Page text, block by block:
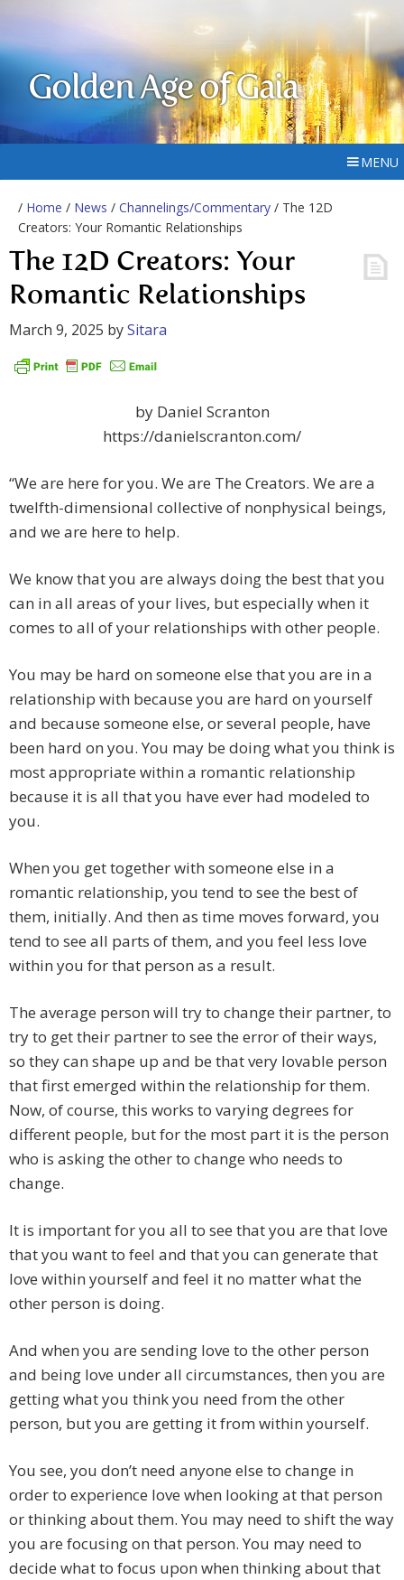
Golden Age of Gaia
MENU
/ Home / News / Channelings/Commentary / The 12D
Creators: Your Romantic Relationships
The 12D Creators: Your
Romantic Relationships
March 9, 2025 bySitara
by Daniel Scranton
https://danielscranton.com/
“We are here for you. We are The Creators. We are a
twelfth-dimensional collective of nonphysical beings,
and we are here to help.
We know that you are always doing the best that you
can in all areas of your lives, but especially when it
comes to all of your relationships with other people.
You may be hard on someone else that you are in a
relationship with because you are hard on yourself
and because someone else, or several people, have
been hard on you. You may be doing what you think is
most appropriate within a romantic relationship
because it is all that you have ever had modeled to
you.
When you get together with someone else in a
romantic relationship, you tend to see the best of
them, initially. And then as time moves forward, you
tend to see all parts of them, and you feel less love
within you for that person as a result.
The average person will try to change their partner, to
try to get their partner to see the error of their ways,
so they can shape up and be that very lovable person
that first emerged within the relationship for them.
Now, of course, this works to varying degrees for
different people, but for the most part it is the person
who is asking the other to change who needs to
change.
It is important for you all to see that you are that love
that you want to feel and that you can generate that
love within yourself and feel it no matter what the
other person is doing.
And when you are sending love to the other person
and being love under all circumstances, then you are
getting what you think you need from the other
person, but you are getting it from within yourself.
You see, you don’t need anyone else to change in
order to experience love when looking at that person
or thinking about them. You may need to shift the way
you are focusing on that person. You may need to
decide what to focus upon when thinking about that